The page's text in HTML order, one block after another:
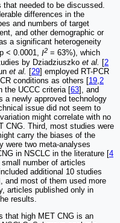
needed to be discussed.
differences in the
and numbers of target
and other demographic or
a significant heterogeneity
< 0.0001, I2 = 63%), which
by Dziadziuszko et al. [2
et al. [29] employed RT-PCR
conditions as others [19 2
the UCCC criteria [63], and
a newly approved technology
issue did not seem to
might correlate with no
CNG. Third, most studies were
carry the biases of the
were two meta-analyses
in NSCLC in the literature [4
number of articles
additional 10 studies
and most of them used more
articles published only in
results.
that high MET CNG is an